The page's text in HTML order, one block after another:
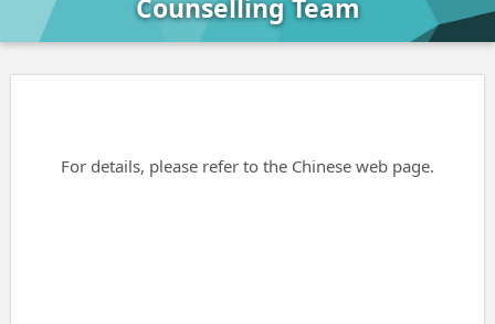
Counselling Team
For details, please refer to the Chinese web page.